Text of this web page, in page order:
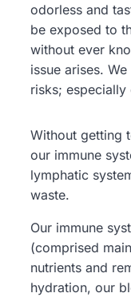
odorless and
be exposed to
without ever
issue arises.
risks; especially
Without getting
our immune
lymphatic
waste.
Our immune
(comprised
nutrients and
hydration, our